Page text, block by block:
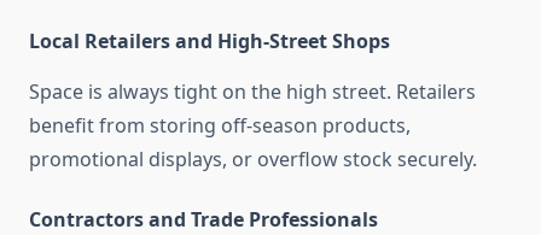
Local Retailers and High-Street Shops
Space is always tight on the high street. Retailers
benefit from storing off-season products,
promotional displays, or overflow stock securely.
Contractors and Trade Professionals